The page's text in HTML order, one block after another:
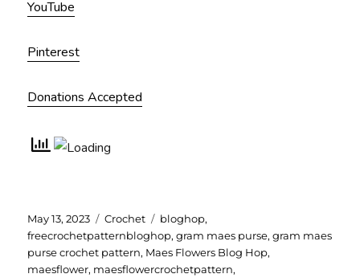
YouTube
Pinterest
Donations Accepted
Posted
on
May 13, 2023 Categories
Crochet Tags
bloghop,
freecrochetpatternbloghop,gram maes purse,gram maes
purse crochet pattern, Maes Flowers Blog Hop,
maesflower, maesflowercrochetpattern,